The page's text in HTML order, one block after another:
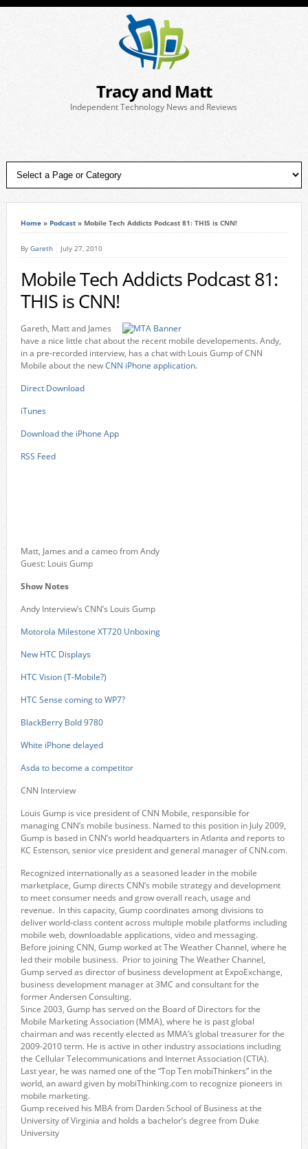
Tracy and Matt
Independent Technology News and Reviews
Home» Podcast» Mobile Tech Addicts Podcast 81: THIS is CNN!
By Gareth July 27, 2010
Mobile Tech Addicts Podcast 81:
THIS is CNN!
Gareth, Matt and James
have a nice little chat about the recent mobile developements. Andy,
in a pre-recorded interview, has a chat with Louis Gump of CNN
Mobile about the newCNN iPhone application.
Direct Download
iTunes
Download the iPhone App
RSS Feed
Matt, James and a cameo from Andy
Guest: Louis Gump
Show Notes
Andy Interview’s CNN’s Louis Gump
Motorola Milestone XT720 Unboxing
New HTC Displays
HTC Vision (T-Mobile?)
HTC Sense coming to WP7?
BlackBerry Bold 9780
White iPhone delayed
Asda to become a competitor
CNN Interview
Louis Gump is vice president of CNN Mobile, responsible for
managing CNN’s mobile business. Named to this position in July 2009,
Gump is based in CNN’s world headquarters in Atlanta and reports to
KC Estenson, senior vice president and general manager of CNN.com.
Recognized internationally as a seasoned leader in the mobile
marketplace, Gump directs CNN’s mobile strategy and development
to meet consumer needs and grow overall reach, usage and
revenue. In this capacity, Gump coordinates among divisions to
deliver world-class content across multiple mobile platforms including
mobile web, downloadable applications, video and messaging.
Before joining CNN, Gump worked at The Weather Channel, where he
led their mobile business. Prior to joining The Weather Channel,
Gump served as director of business development at ExpoExchange,
business development manager at 3MC and consultant for the
former Andersen Consulting.
Since 2003, Gump has served on the Board of Directors for the
Mobile Marketing Association (MMA), where he is past global
chairman and was recently elected as MMA’s global treasurer for the
2009-2010 term. He is active in other industry associations including
the Cellular Telecommunications and Internet Association (CTIA).
Last year, he was named one of the “Top Ten mobiThinkers” in the
world, an award given by mobiThinking.com to recognize pioneers in
mobile marketing.
Gump received his MBA from Darden School of Business at the
University of Virginia and holds a bachelor’s degree from Duke
University